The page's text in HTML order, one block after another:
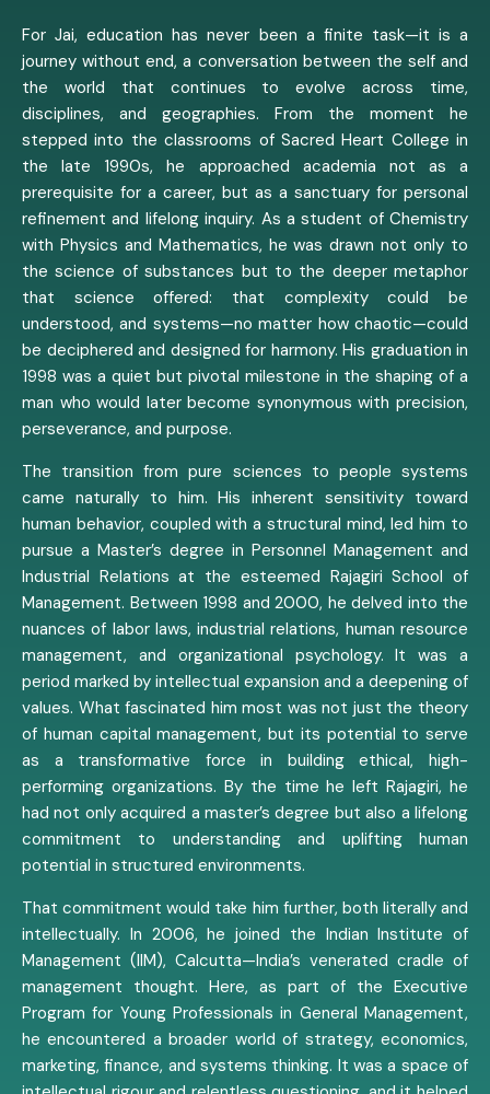
For Jai, education has never been a finite task—it is a
journey without end, a conversation between the self and
the world that continues to evolve across time,
disciplines, and geographies. From the moment he
stepped into the classrooms of Sacred Heart College in
the late 1990s, he approached academia not as a
prerequisite for a career, but as a sanctuary for personal
refinement and lifelong inquiry. As a student of Chemistry
with Physics and Mathematics, he was drawn not only to
the science of substances but to the deeper metaphor
that science offered: that complexity could be
understood, and systems—no matter how chaotic—could
be deciphered and designed for harmony. His graduation in
1998 was a quiet but pivotal milestone in the shaping of a
man who would later become synonymous with precision,
perseverance, and purpose.
The transition from pure sciences to people systems
came naturally to him. His inherent sensitivity toward
human behavior, coupled with a structural mind, led him to
pursue a Master’s degree in Personnel Management and
Industrial Relations at the esteemed Rajagiri School of
Management. Between 1998 and 2000, he delved into the
nuances of labor laws, industrial relations, human resource
management, and organizational psychology. It was a
period marked by intellectual expansion and a deepening of
values. What fascinated him most was not just the theory
of human capital management, but its potential to serve
as a transformative force in building ethical, high-
performing organizations. By the time he left Rajagiri, he
had not only acquired a master’s degree but also a lifelong
commitment to understanding and uplifting human
potential in structured environments.
That commitment would take him further, both literally and
intellectually. In 2006, he joined the Indian Institute of
Management (IIM), Calcutta—India’s venerated cradle of
management thought. Here, as part of the Executive
Program for Young Professionals in General Management,
he encountered a broader world of strategy, economics,
marketing, finance, and systems thinking. It was a space of